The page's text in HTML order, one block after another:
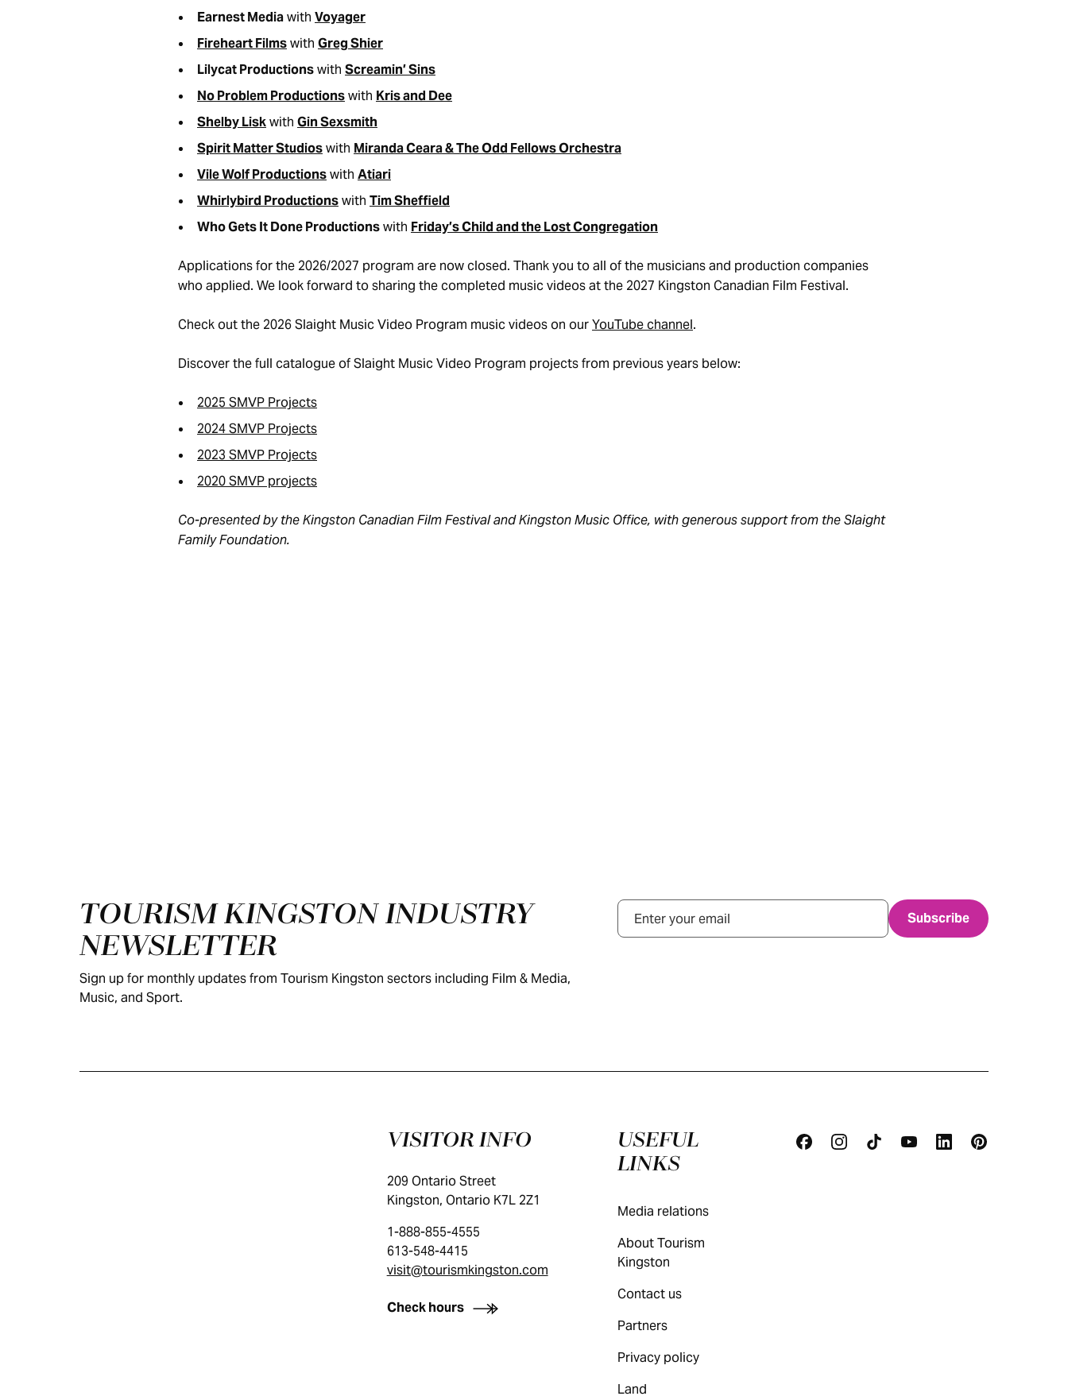
Earnest Mediawith Voyager
Fireheart Filmswith Greg Shier
Lilycat Productionswith Screamin’ Sins
No Problem Productionswith Kris and Dee
Shelby Liskwith Gin Sexsmith
Spirit Matter Studioswith Miranda Ceara & The Odd Fellows Orchestra
Vile Wolf Productionswith Atiari
Whirlybird Productionswith Tim Sheffield
Who Gets It Done Productionswith Friday’s Child and the Lost Congregation
Applications for the 2026/2027 program are now closed. Thank you to all of the musicians and production companies
who applied. We look forward to sharing the completed music videos at the 2027 Kingston Canadian Film Festival.
Check out the 2026 Slaight Music Video Program music videos on ourYouTube channel.
Discover the full catalogue of Slaight Music Video Program projects from previous years below:
2025 SMVP Projects
2024 SMVP Projects
2023 SMVP Projects
2020 SMVP projects
Co-presented by the Kingston Canadian Film Festival and Kingston Music Office, with generous support from the Slaight
Family Foundation.
TOURISM KINGSTON INDUSTRY
NEWSLETTER
Sign up for monthly updates from Tourism Kingston sectors including Film & Media,
Music, and Sport.
Email
VISITOR INFO
209 Ontario Street
Kingston, Ontario K7L 2Z1
1-888-855-4555
613-548-4415
visit@tourismkingston.com
Check hours
USEFUL
LINKS
Media relations
About Tourism
Kingston
Contact us
Partners
Privacy policy
Land